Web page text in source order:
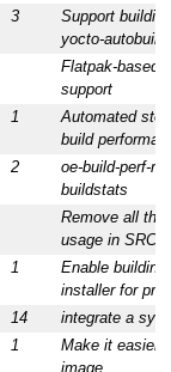
3
Support
yocto-
Flatpak-based
support
1
Automated
build
2
oe-build-perf-
buildstats
Remove all the
usage in
1
Enable
installer for
14
integrate a
1
Make it easier